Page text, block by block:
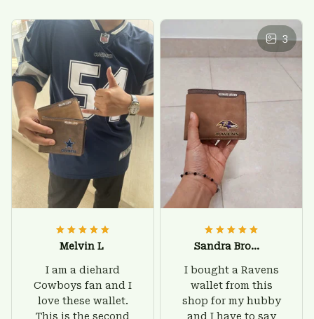
Melvin L
I am a diehard
Cowboys fan and I
love these wallet.
This is the second
3
Sandra Brown
I bought a Ravens
wallet from this
shop for my hubby
and I have to say